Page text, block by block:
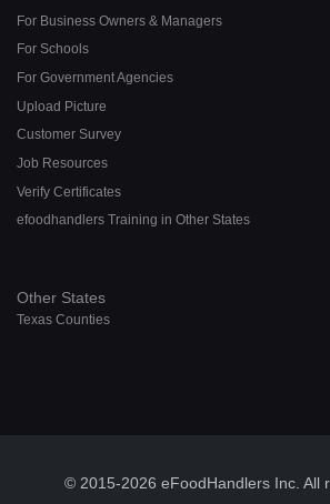
For Business Owners & Managers
For Schools
For Government Agencies
Upload Picture
Customer Survey
Job Resources
Verify Certificates
efoodhandlers Training in Other States
Other States
Texas Counties
© 2015-2026 eFoodHandlers Inc. All